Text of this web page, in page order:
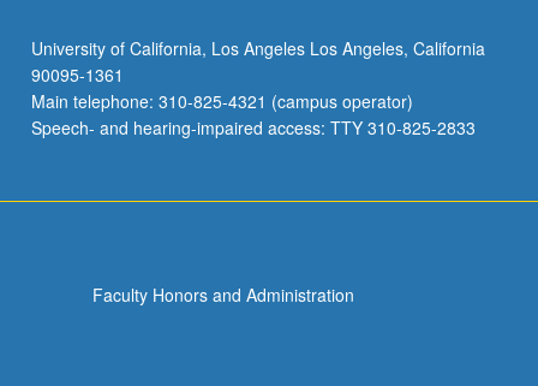
University of California, Los Angeles Los Angeles, California
90095-1361
Main telephone: 310-825-4321 (campus operator)
Speech- and hearing-impaired access: TTY 310-825-2833
Faculty Honors and Administration